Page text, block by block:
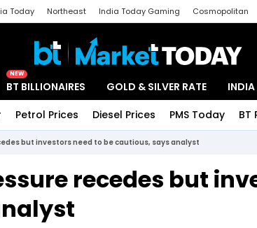
Today Northeast India Today Gaming Cosmopolitan
NEW
BT BILLIONAIRES GOLD & SILVER RATE INDIA
Petrol Prices Diesel Prices PMS Today BT
but investors need to be cautious, says analyst
recedes but